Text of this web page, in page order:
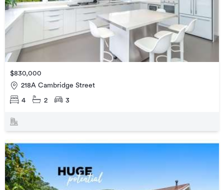
$830,000
218A Cambridge Street
4 2 3